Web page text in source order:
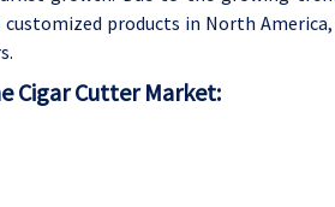
products in North
Cigar Cutter Market: